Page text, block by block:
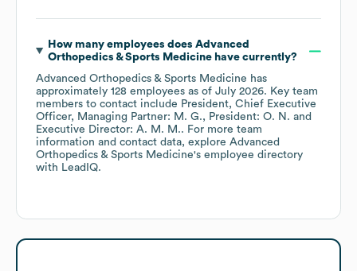
How many employees does Advanced
Orthopedics & Sports Medicinehave currently?
Advanced Orthopedics & Sports Medicine has
approximately 128 employees as of July 2026. Key team
members to contact include President, Chief Executive
Officer, Managing Partner: M. G.
President: O. N.
Executive Director: A. M. M.. For more team
information and contact data, explore Advanced
Orthopedics & Sports Medicine's employee directory
with LeadIQ.